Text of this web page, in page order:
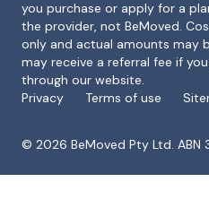
Footeryou purchase or apply for a
the provider, not BeMoved.
only and actual amounts may
may receive a referral fee if
through our website.
Privacy
Terms of use
© 2026 BeMoved Pty Ltd.